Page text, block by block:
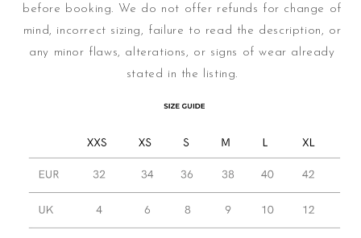
before booking. We do not offer refunds for change of
mind, incorrect sizing, failure to read the description, or
any minor flaws, alterations, or signs of wear already
stated in the listing.